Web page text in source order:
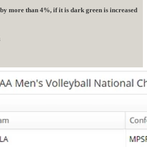
more than 4%, if it is dark green is increased